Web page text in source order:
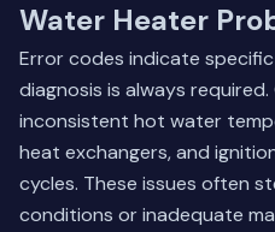
Water Heater
Error codes indicate
diagnosis is always
inconsistent hot water
heat exchangers, and
cycles. These issues often
conditions or inadequate